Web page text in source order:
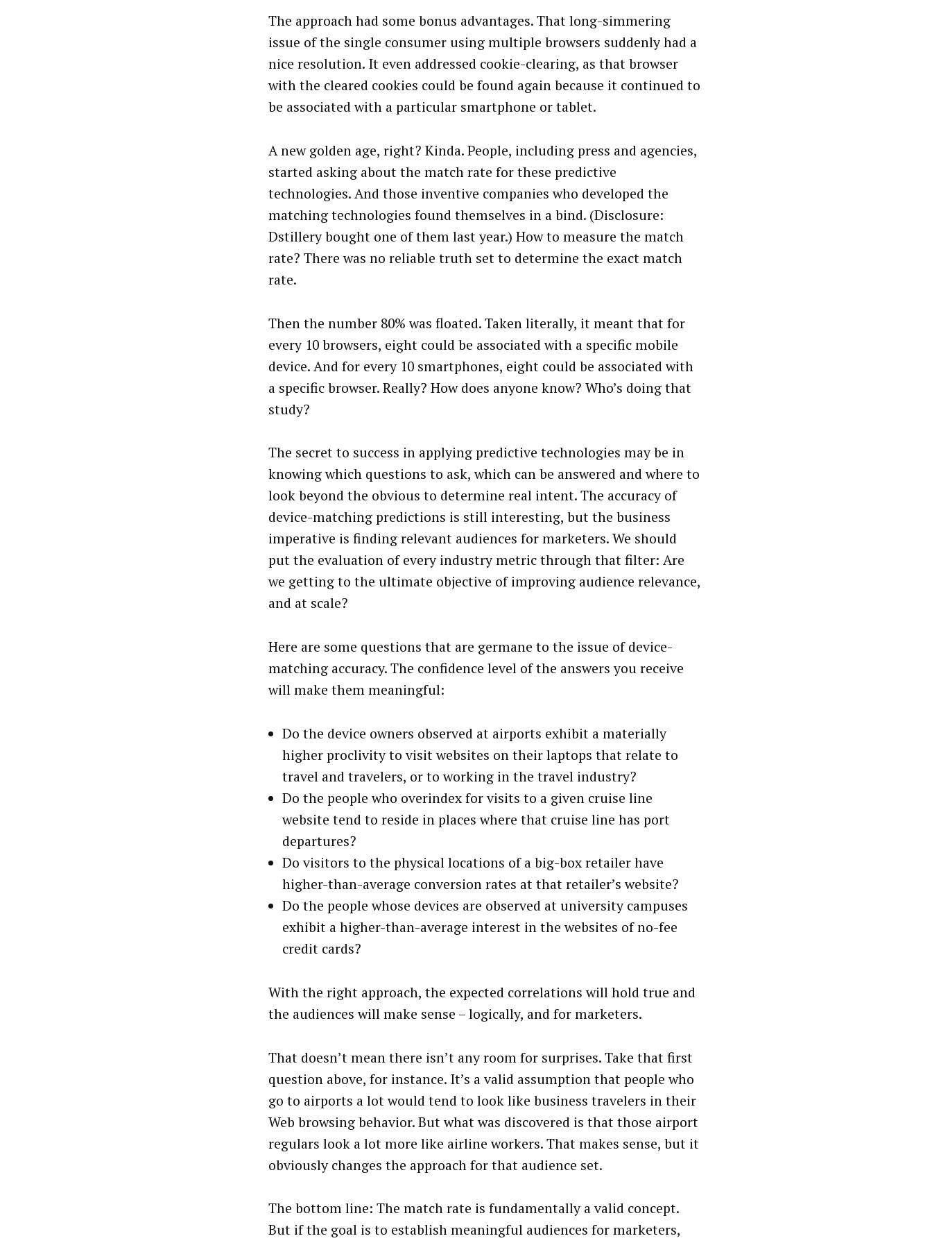
The approach had some bonus advantages. That long-simmering
issue of the single consumer using multiple browsers suddenly had a
nice resolution. It even addressed cookie-clearing, as that browser
with the cleared cookies could be found again because it continued to
be associated with a particular smartphone or tablet.
A new golden age, right? Kinda. People, including press and agencies,
started asking about the match rate for these predictive
technologies. And those inventive companies who developed the
matching technologies found themselves in a bind. (Disclosure:
Dstillery bought one of them last year.) How to measure the match
rate? There was no reliable truth set to determine the exact match
rate.
Then the number 80% was floated. Taken literally, it meant that for
every 10 browsers, eight could be associated with a specific mobile
device. And for every 10 smartphones, eight could be associated with
a specific browser. Really? How does anyone know? Who’s doing that
study?
The secret to success in applying predictive technologies may be in
knowing which questions to ask, which can be answered and where to
look beyond the obvious to determine real intent. The accuracy of
device-matching predictions is still interesting, but the business
imperative is finding relevant audiences for marketers. We should
put the evaluation of every industry metric through that filter: Are
we getting to the ultimate objective of improving audience relevance,
and at scale?
Here are some questions that are germane to the issue of device-
matching accuracy. The confidence level of the answers you receive
will make them meaningful:
Do the device owners observed at airports exhibit a materially
higher proclivity to visit websites on their laptops that relate to
travel and travelers, or to working in the travel industry?
Do the people who overindex for visits to a given cruise line
website tend to reside in places where that cruise line has port
departures?
Do visitors to the physical locations of a big-box retailer have
higher-than-average conversion rates at that retailer’s website?
Do the people whose devices are observed at university campuses
exhibit a higher-than-average interest in the websites of no-fee
credit cards?
With the right approach, the expected correlations will hold true and
the audiences will make sense – logically, and for marketers.
That doesn’t mean there isn’t any room for surprises. Take that first
question above, for instance. It’s a valid assumption that people who
go to airports a lot would tend to look like business travelers in their
Web browsing behavior. But what was discovered is that those airport
regulars look a lot more like airline workers. That makes sense, but it
obviously changes the approach for that audience set.
The bottom line: The match rate is fundamentally a valid concept.
But if the goal is to establish meaningful audiences for marketers,